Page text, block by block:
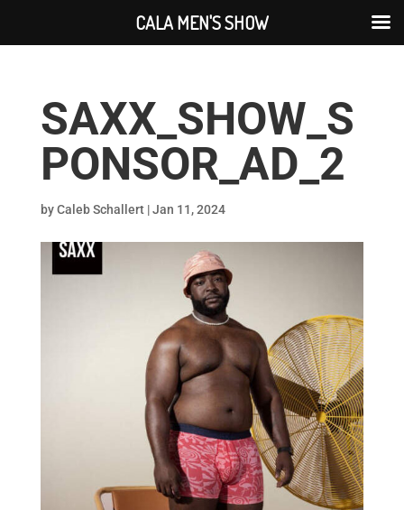
SAXX_SHOW_S
PONSOR_AD_2
byCaleb Schallert|Jan 11, 2024
CALA MEN'S SHOW